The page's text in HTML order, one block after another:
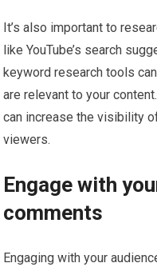
It’s also important to
like YouTube’s search
keyword research tools
are relevant to your
can increase the visibility
viewers.
Engage with
comments
Engaging with your